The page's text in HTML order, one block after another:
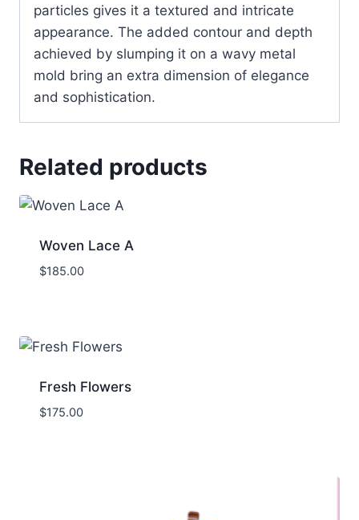
particles gives it a textured and intricate
appearance. The added contour and depth
achieved by slumping it on a wavy metal
mold bring an extra dimension of elegance
and sophistication.
Related products
Woven Lace A
$185.00
Fresh Flowers
$175.00